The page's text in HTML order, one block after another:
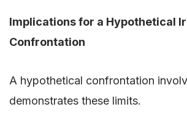
Implications for a Hypothetical
Confrontation
A hypothetical confrontation
demonstrates these limits.